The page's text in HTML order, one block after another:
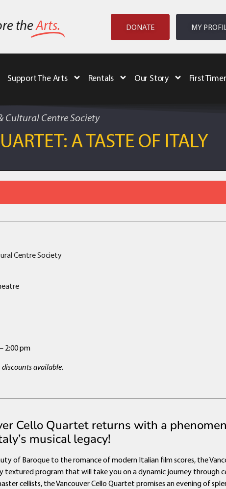
theArts. DONATE MY
Support The Arts Rentals Our Story First
Cultural Centre Society
A TASTE OF ITALY
Centre Society
2:00 pm
discounts available.
Cello Quartet returns with a
musical legacy!
of Baroque to the romance of modern Italian film scores, the
textured program that will take you on a dynamic journey through
cellists, the Vancouver Cello Quartet promises an evening of